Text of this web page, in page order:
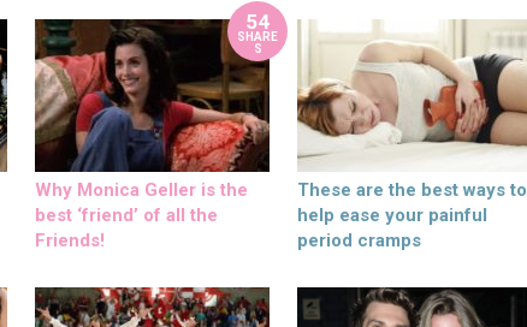
54
SHARE
S
Why Monica Geller is the
best ‘friend’ of all the
Friends!
These are the best ways to
help ease your painful
period cramps